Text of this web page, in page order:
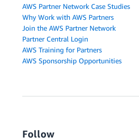
AWS Partner Network Case Studies
Why Work with AWS Partners
Join the AWS Partner Network
Partner Central Login
AWS Training for Partners
AWS Sponsorship Opportunities
Follow